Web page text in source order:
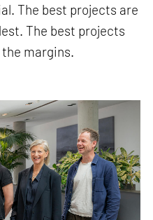
The best projects are
The best projects
margins.